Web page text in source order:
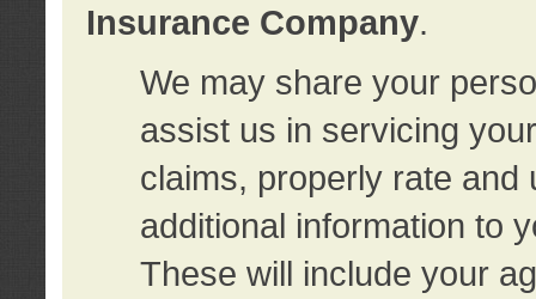
Insurance Company.
We may share your
assist us in servicing
claims, properly rate and
additional information to
These will include your